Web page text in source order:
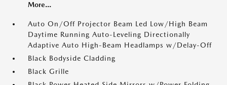
More...
Auto On/Off Projector Beam Led Low/High Beam
Daytime Running Auto-Leveling Directionally
Adaptive Auto High-Beam Headlamps w/Delay-Off
Black Bodyside Cladding
Black Grille